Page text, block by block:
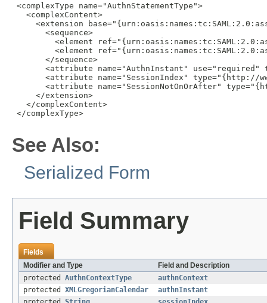
<complexType name="AuthnStatementType">
   <complexContent>
<extension
       <sequence>
<element
<element
       </sequence>
<attribute name="AuthnInstant"
<attribute name="SessionIndex" type="{http://
<attribute name="SessionNotOnOrAfter"
     </extension>
   </complexContent>
</complexType>
See Also:
Serialized Form
Field Summary
Fields
Modifier and Type
Field and Description
protected AuthnContextType
authnContext
protected XMLGregorianCalendar
authnInstant